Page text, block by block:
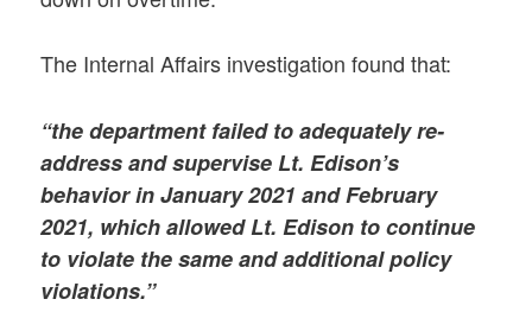
The Internal Affairs investigation found that:
“the department failed to adequately re-
address and supervise Lt. Edison’s
behavior in January 2021 and February
2021, which allowed Lt. Edison to continue
to violate the same and additional policy
violations.”